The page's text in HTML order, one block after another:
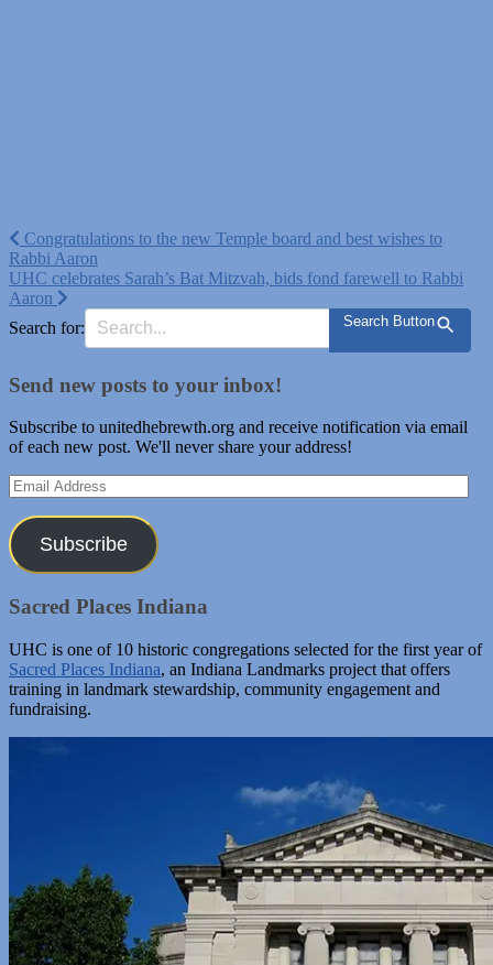
Post
navigation
Congratulations to the new Temple board and best wishes to
Rabbi Aaron
UHC celebrates Sarah’s Bat Mitzvah, bids fond farewell to Rabbi
Aaron
Search for:
Search Button
Send new posts to your inbox!
Subscribe to unitedhebrewth.org and receive notification via email
of each new post. We'll never share your address!
Email
Address
Subscribe
Sacred Places Indiana
UHC is one of 10 historic congregations selected for the first year of
Sacred Places Indiana, an Indiana Landmarks project that offers
training in landmark stewardship, community engagement and
fundraising.